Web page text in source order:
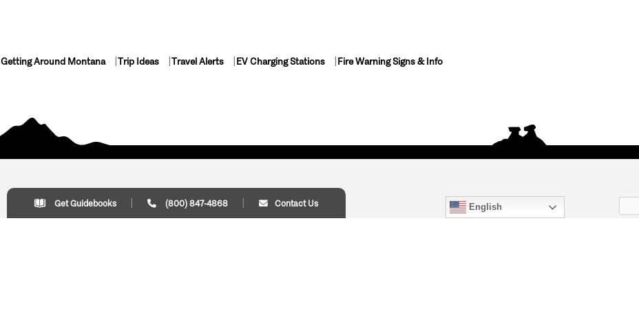
Getting Around Montana Trip Ideas Travel Alerts EV Charging Stations Fire Warning Signs & Info
Get Guidebooks (800) 847-4868 Contact Us English